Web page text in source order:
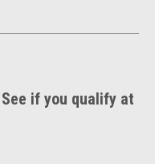
if you qualify at